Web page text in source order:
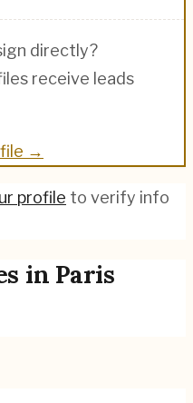
directly?
receive leads
→
profile to verify info
in Paris